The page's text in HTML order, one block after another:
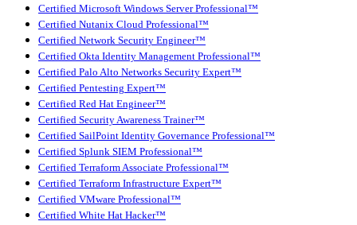
Certified Microsoft Windows Server Professional™
Certified Nutanix Cloud Professional™
Certified Network Security Engineer™
Certified Okta Identity Management Professional™
Certified Palo Alto Networks Security Expert™
Certified Pentesting Expert™
Certified Red Hat Engineer™
Certified Security Awareness Trainer™
Certified SailPoint Identity Governance Professional™
Certified Splunk SIEM Professional™
Certified Terraform Associate Professional™
Certified Terraform Infrastructure Expert™
Certified VMware Professional™
Certified White Hat Hacker™